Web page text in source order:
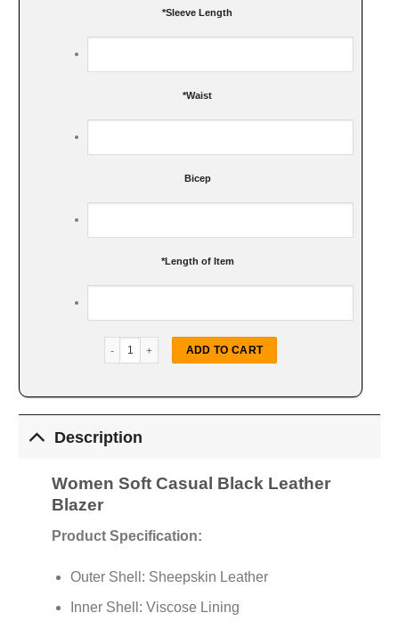
*Sleeve Length
*Waist
Bicep
*Length of Item
ADD TO CART
Description
Women Soft Casual Black Leather
Blazer
Product Specification:
Outer Shell: Sheepskin Leather
Inner Shell: Viscose Lining